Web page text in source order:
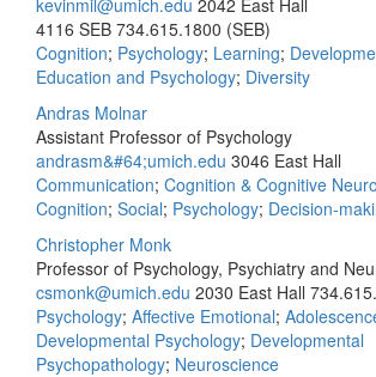
kevinmil@umich.edu 2042 East Hall
4116 SEB 734.615.1800 (SEB)
Cognition; Psychology; Learning;
Education and Psychology; Diversity
Andras Molnar
Assistant Professor of Psychology
andrasm&#64;umich.edu 3046 East Hall
Communication; Cognition & Cognitive
Cognition; Social; Psychology; Decision-
Christopher Monk
Professor of Psychology, Psychiatry and
csmonk@umich.edu 2030 East Hall
Psychology; Affective Emotional;
Developmental Psychology; Developmental
Psychopathology; Neuroscience